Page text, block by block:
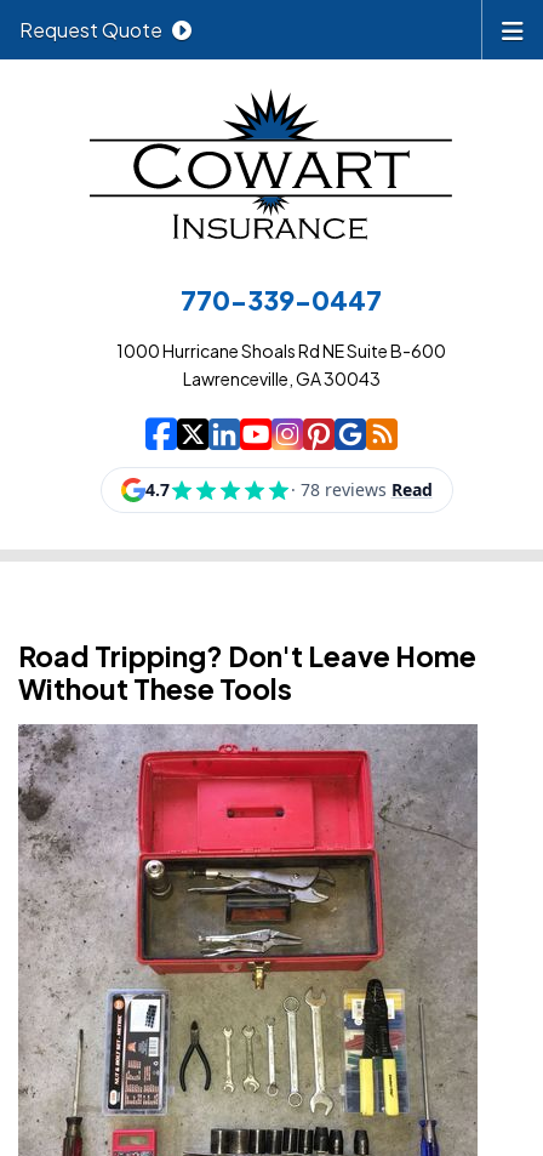
770-339-0447
1000 Hurricane Shoals Rd NE Suite B-600
Lawrenceville, GA 30043
Cowart Insurance
| Cowart Insurance
| Cowart
| Cowart
| Cowart
| Cowart
| Cowart
| Cowart
Request Quote
Road Tripping? Don't Leave Home
Without These Tools